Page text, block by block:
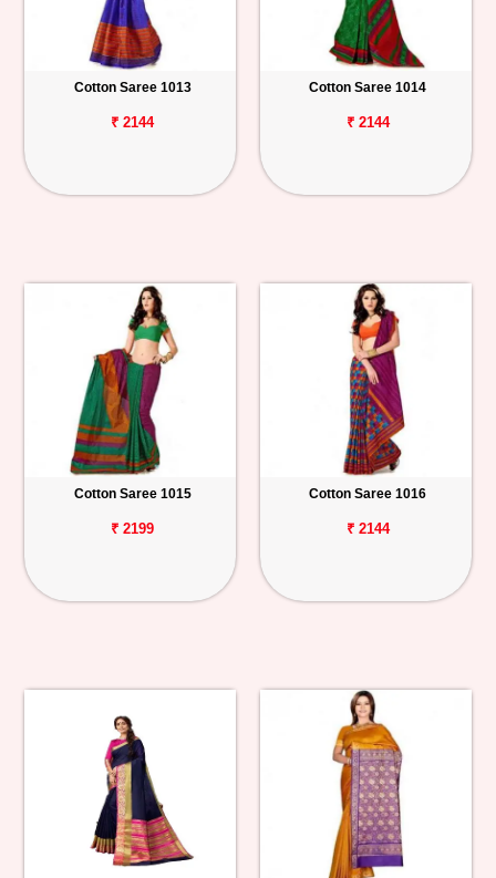
Cotton Saree 1013
₹ 2144
Cotton Saree 1014
₹ 2144
Cotton Saree 1015
₹ 2199
Cotton Saree 1016
₹ 2144